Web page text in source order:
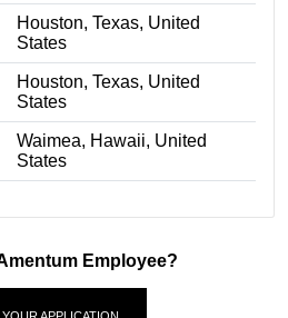
Houston, Texas, United
States
Houston, Texas, United
States
Waimea, Hawaii, United
States
Employee?